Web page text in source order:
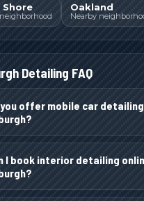
Shore Oakland
Nearby
Detailing FAQ
you offer mobile car
I book interior detailing